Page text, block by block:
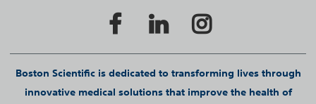
Boston Scientific is dedicated to transforming lives through
innovative medical solutions that improve the health of